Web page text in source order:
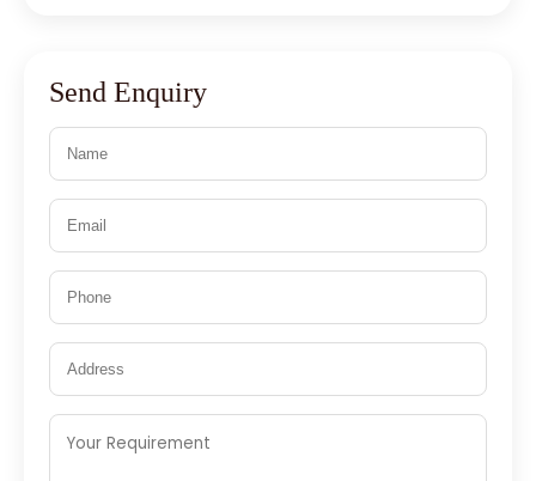
Send Enquiry